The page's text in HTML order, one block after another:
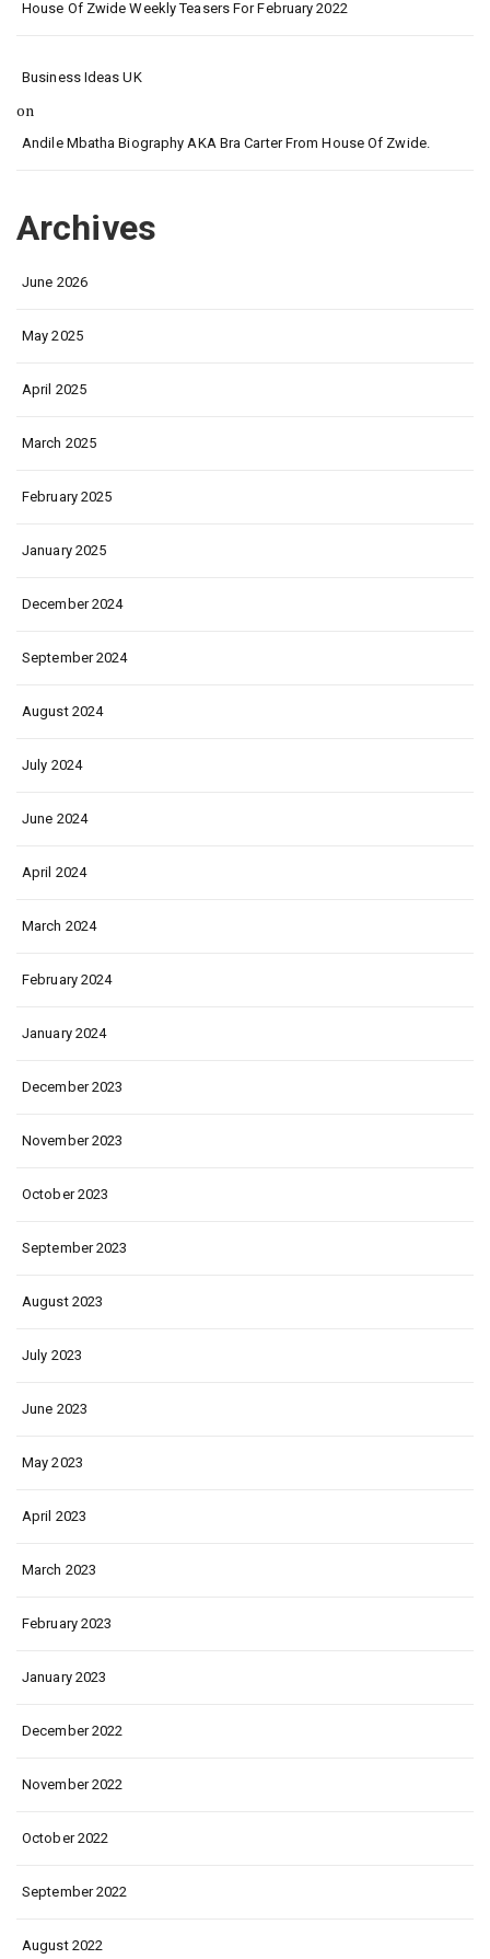
House Of Zwide Weekly Teasers For February 2022
Business Ideas UK
on
Andile Mbatha Biography AKA Bra Carter From House Of Zwide.
Archives
June 2026
May 2025
April 2025
March 2025
February 2025
January 2025
December 2024
September 2024
August 2024
July 2024
June 2024
April 2024
March 2024
February 2024
January 2024
December 2023
November 2023
October 2023
September 2023
August 2023
July 2023
June 2023
May 2023
April 2023
March 2023
February 2023
January 2023
December 2022
November 2022
October 2022
September 2022
August 2022